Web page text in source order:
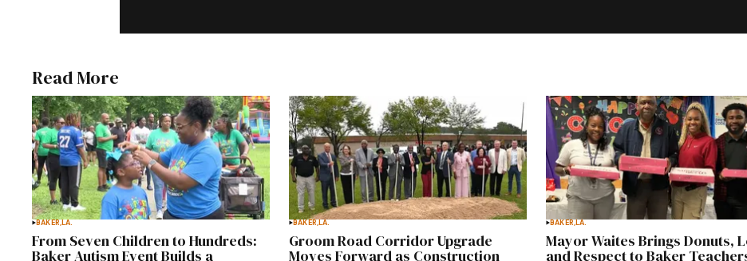
Read More
BAKER,LA.
From Seven Children to Hundreds:
Baker Autism Event Builds a
BAKER,LA.
Groom Road Corridor Upgrade
Moves Forward as Construction
BAKER,LA.
Mayor Waites Brings Donuts,
and Respect to Baker